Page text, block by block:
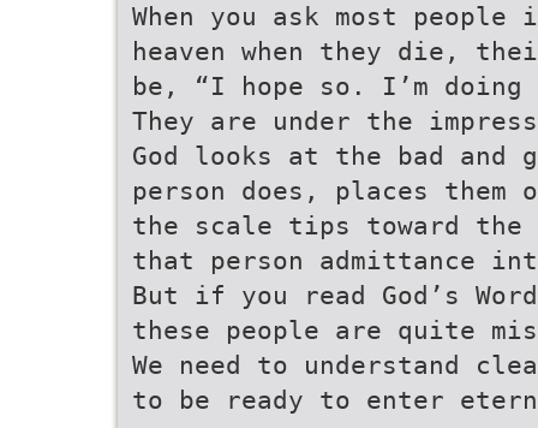
When you ask most
heaven when they die,
be, “I hope so. I’m
They are under the
God looks at the bad and
person does, places
the scale tips toward the
that person admittance
But if you read God’s
these people are quite
We need to understand
to be ready to enter